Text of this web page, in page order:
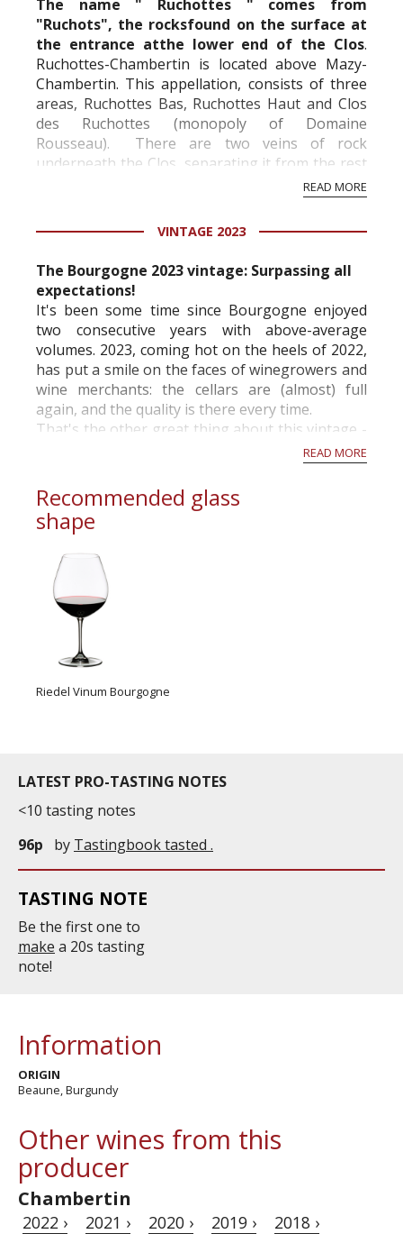
The name " Ruchottes " comes from
"Ruchots", the rocksfound on the surface at
the entrance atthe lower end of the Clos.
Ruchottes-Chambertin is located above Mazy-
Chambertin. This appellation, consists of three
areas, Ruchottes Bas, Ruchottes Haut and Clos
des Ruchottes (monopoly of Domaine
Rousseau). There are two veins of rock
underneath the Clos, separating it from the rest
of the appellation. It is at the same level as
...
READ MORE
VINTAGE 2023
The Bourgogne 2023 vintage: Surpassing all
expectations!
It's been some time since Bourgogne enjoyed
two consecutive years with above-average
volumes. 2023, coming hot on the heels of 2022,
has put a smile on the faces of winegrowers and
wine merchants: the cellars are (almost) full
again, and the quality is there every time.
That's the other great thing about this vintage -
despite unstable weather conditions over the
READ MORE
Recommended glass
shape
Riedel Vinum Bourgogne
LATEST PRO-TASTING NOTES
<10 tasting notes
96p
by Tastingbook tasted .
TASTING NOTE
Be the first one to
make a 20s tasting
note!
Information
ORIGIN
Beaune, Burgundy
Other wines from this
producer
Chambertin
2022 › 2021 › 2020 › 2019 › 2018 ›